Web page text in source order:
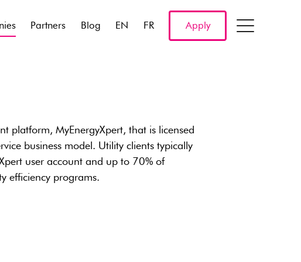
Partners Blog EN FR Apply
platform, MyEnergyXpert, that is licensed
business model. Utility clients typically
user account and up to 70% of
efficiency programs.